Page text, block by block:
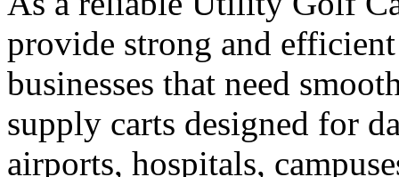
provide strong and
businesses that need
supply carts designed for
airports, hospitals,